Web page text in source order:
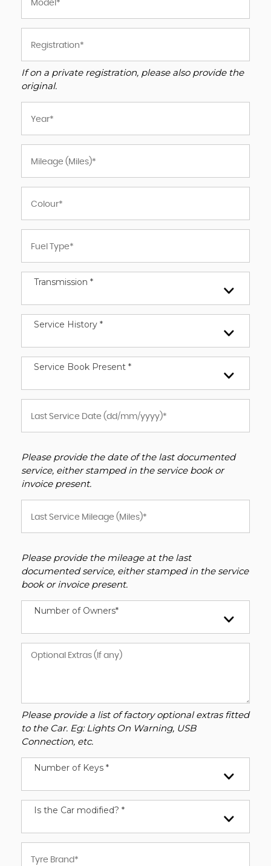
If on a private registration, please also provide the
original.
Transmission *
Service History *
Service Book Present *
Please provide the date of the last documented
service, either stamped in the service book or
invoice present.
Please provide the mileage at the last
documented service, either stamped in the service
book or invoice present.
Number of Owners*
Please provide a list of factory optional extras fitted
to the Car. Eg: Lights On Warning, USB
Connection, etc.
Number of Keys *
Is the Car modified? *